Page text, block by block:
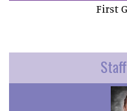
First